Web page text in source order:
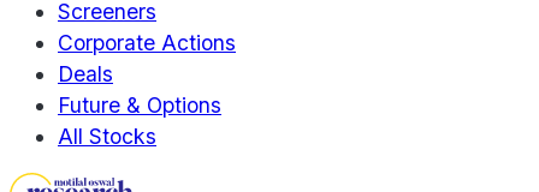
Screeners
Corporate Actions
Deals
Future & Options
All Stocks